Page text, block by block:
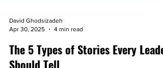
David Ghodsizadeh
Apr 30, 2025
4 min read